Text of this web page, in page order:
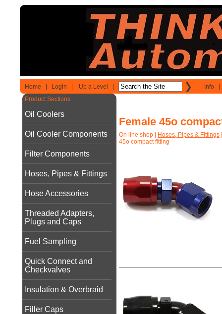
Home Login Up a Level Info
Product Sections
Oil Coolers
Oil Cooler Components
Filter Components
Hoses, Pipes & Fittings
Hose Accessories
Threaded Adapters,
Plugs and Caps
Fuel Sampling
Quick Connect and
Checkvalves
Insulation & Overbraid
Filler Caps
Female 45o
On line shop Hoses, Pipes & Fittings
45o compact fitting